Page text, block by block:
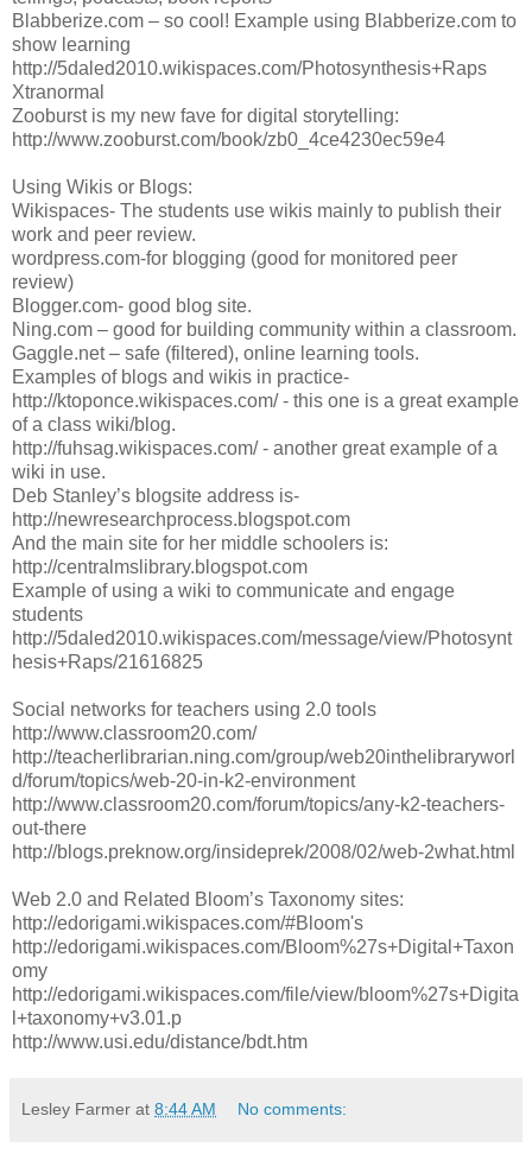
Blabberize.com – so cool! Example using Blabberize.com to
show learning
http://5daled2010.wikispaces.com/Photosynthesis+Raps
Xtranormal
Zooburst is my new fave for digital storytelling:
http://www.zooburst.com/book/zb0_4ce4230ec59e4
Using Wikis or Blogs:
Wikispaces- The students use wikis mainly to publish their
work and peer review.
wordpress.com-for blogging (good for monitored peer
review)
Blogger.com- good blog site.
Ning.com – good for building community within a classroom.
Gaggle.net – safe (filtered), online learning tools.
Examples of blogs and wikis in practice-
http://ktoponce.wikispaces.com/ - this one is a great example
of a class wiki/blog.
http://fuhsag.wikispaces.com/ - another great example of a
wiki in use.
Deb Stanley’s blogsite address is-
http://newresearchprocess.blogspot.com
And the main site for her middle schoolers is:
http://centralmslibrary.blogspot.com
Example of using a wiki to communicate and engage
students
http://5daled2010.wikispaces.com/message/view/Photosynt
hesis+Raps/21616825
Social networks for teachers using 2.0 tools
http://www.classroom20.com/
http://teacherlibrarian.ning.com/group/web20inthelibraryworl
d/forum/topics/web-20-in-k2-environment
http://www.classroom20.com/forum/topics/any-k2-teachers-
out-there
http://blogs.preknow.org/insideprek/2008/02/web-2what.html
Web 2.0 and Related Bloom’s Taxonomy sites:
http://edorigami.wikispaces.com/#Bloom's
http://edorigami.wikispaces.com/Bloom%27s+Digital+Taxon
omy
http://edorigami.wikispaces.com/file/view/bloom%27s+Digita
l+taxonomy+v3.01.p
http://www.usi.edu/distance/bdt.htm
Lesley Farmer at 8:44 AM No comments: